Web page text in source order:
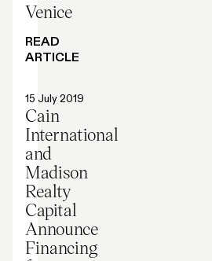
Venice
READ
ARTICLE
Press release
15 July 2019
Cain
International
and
Madison
Realty
Capital
Announce
Financing